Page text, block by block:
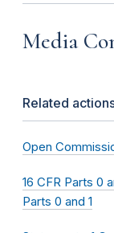
Media
Related
Open
16 CFR Parts 0
Parts 0 and 1